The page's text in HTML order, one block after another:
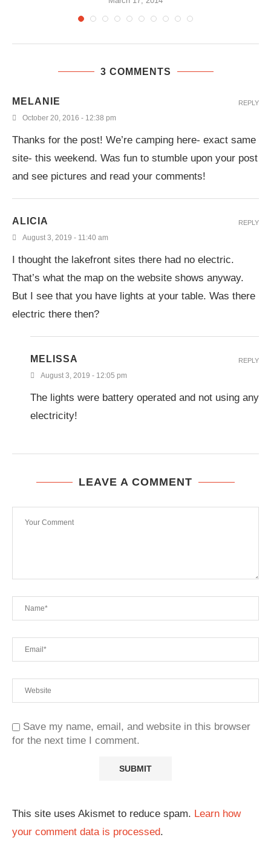
3 COMMENTS
MELANIE
October 20, 2016 - 12:38 pm
Thanks for the post! We’re camping here- exact same
site- this weekend. Was fun to stumble upon your post
and see pictures and read your comments!
REPLY
ALICIA
August 3, 2019 - 11:40 am
I thought the lakefront sites there had no electric.
That’s what the map on the website shows anyway.
But I see that you have lights at your table. Was there
electric there then?
REPLY
MELISSA
August 3, 2019 - 12:05 pm
The lights were battery operated and not using any
electricity!
REPLY
LEAVE A COMMENT
Save my name, email, and website in this browser
for the next time I comment.
This site uses Akismet to reduce spam. Learn how
your comment data is processed.